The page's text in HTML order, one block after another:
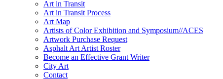
Art in Transit
Art in Transit Process
Art Map
Artists of Color Exhibition and Symposium//ACES
Artwork Purchase Request
Asphalt Art Artist Roster
Become an Effective Grant Writer
City Art
Contact